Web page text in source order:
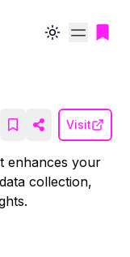
Toggle theme
Visit
enhances your
collection,